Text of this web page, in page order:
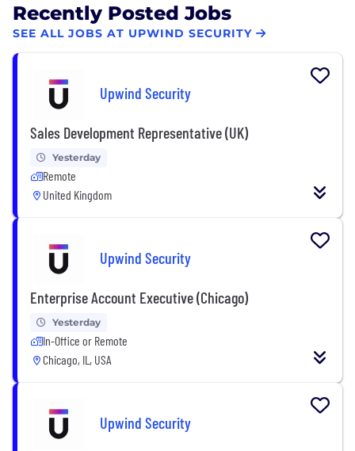
Recently Posted Jobs
SEE ALL JOBS AT UPWIND SECURITY
Upwind Security
Sales Development Representative (UK)
Yesterday
Remote
United Kingdom
Upwind Security
Enterprise Account Executive (Chicago)
Yesterday
In-Office or Remote
Chicago, IL, USA
Upwind Security